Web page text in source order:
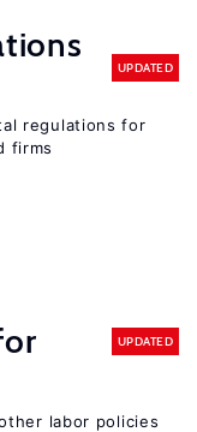
UPDATED
regulations for
firms
UPDATED
labor policies